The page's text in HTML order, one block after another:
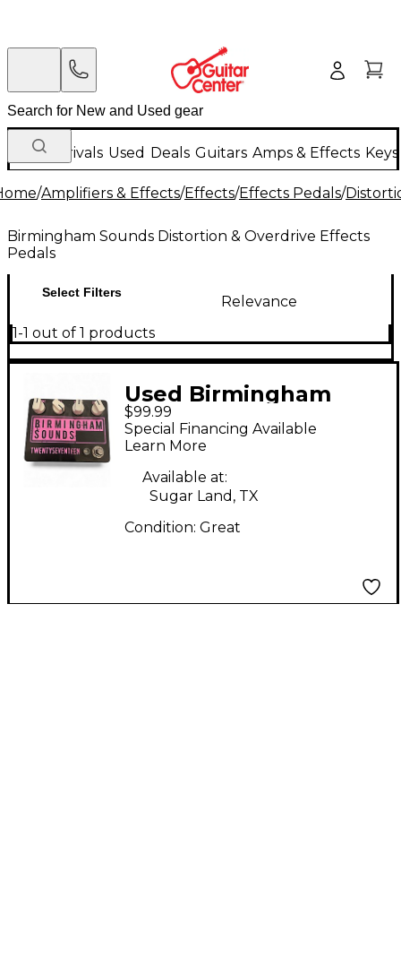
New Arrivals Used Deals Guitars Amps & Effects
/Amplifiers & Effects/Effects/Effects Pedals/
Birmingham Sounds Distortion & Overdrive Effects
Pedals
Select Filters
Relevance
1-1 out of 1 products
Used Birmingham
Sounds
twentyseventeen
Effect Pedal
$99.99
Special Financing Available
Learn More
Available at:
Sugar Land, TX
Condition: Great